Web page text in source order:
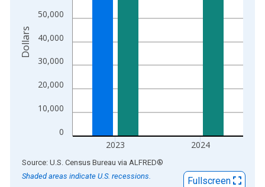
0
10,000
20,000
30,000
40,000
50,000
2023 2024
Dollars
End of interactive chart.
Source: U.S. Census Bureau via ALFRED®
Shaded areas indicate U.S. recessions.
Fullscreen